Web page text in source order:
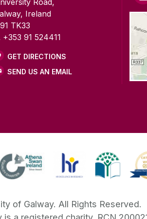
Road,
Ireland
TK33
+353 91 524411
GET DIRECTIONS
SEND US AN EMAIL
of Galway. All Rights Reserved.